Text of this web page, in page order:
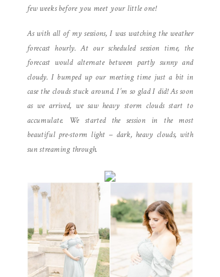
few weeks before you meet your little one!
As with all of my sessions, I was watching the weather
forecast hourly. At our scheduled session time, the
forecast would alternate between partly sunny and
cloudy. I bumped up our meeting time just a bit in
case the clouds stuck around. I’m so glad I did! As soon
as we arrived, we saw heavy storm clouds start to
accumulate. We started the session in the most
beautiful pre-storm light – dark, heavy clouds, with
sun streaming through.